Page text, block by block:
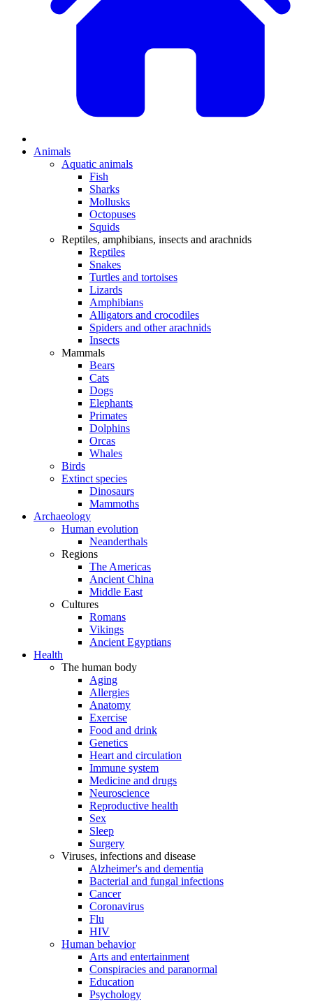
Animals
Aquatic animals
Fish
Sharks
Mollusks
Octopuses
Squids
Reptiles, amphibians, insects and arachnids
Reptiles
Snakes
Turtles and tortoises
Lizards
Amphibians
Alligators and crocodiles
Spiders and other arachnids
Insects
Mammals
Bears
Cats
Dogs
Elephants
Primates
Dolphins
Orcas
Whales
Birds
Extinct species
Dinosaurs
Mammoths
Archaeology
Human evolution
Neanderthals
Regions
The Americas
Ancient China
Middle East
Cultures
Romans
Vikings
Ancient Egyptians
Health
The human body
Aging
Allergies
Anatomy
Exercise
Food and drink
Genetics
Heart and circulation
Immune system
Medicine and drugs
Neuroscience
Reproductive health
Sex
Sleep
Surgery
Viruses, infections and disease
Alzheimer's and dementia
Bacterial and fungal infections
Cancer
Coronavirus
Flu
HIV
Human behavior
Arts and entertainment
Conspiracies and paranormal
Education
Psychology